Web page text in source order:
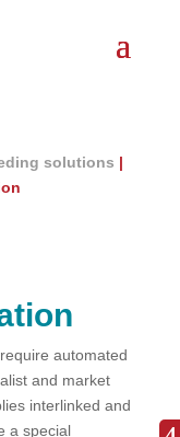
solutions |
automated
and market
interlinked and
a special